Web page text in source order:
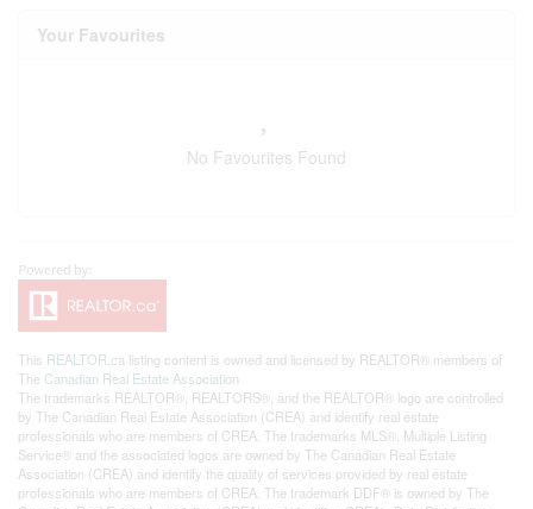
Your Favourites
No Favourites Found
This REALTOR.ca listing content is owned and licensed by REALTOR® members of
The Canadian Real Estate Association
The trademarks REALTOR®, REALTORS®, and the REALTOR® logo are controlled
by The Canadian Real Estate Association (CREA) and identify real estate
professionals who are members of CREA. The trademarks MLS®, Multiple Listing
Service® and the associated logos are owned by The Canadian Real Estate
Association (CREA) and identify the quality of services provided by real estate
professionals who are members of CREA. The trademark DDF® is owned by The